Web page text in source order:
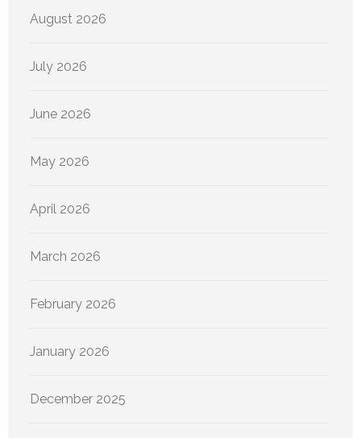
August 2026
July 2026
June 2026
May 2026
April 2026
March 2026
February 2026
January 2026
December 2025